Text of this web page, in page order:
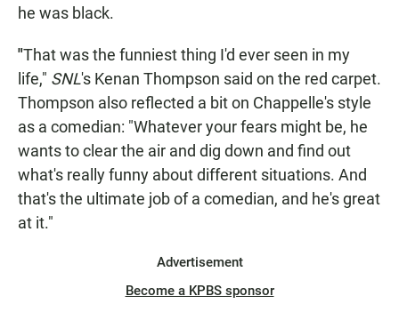
he was black.
"That was the funniest thing I'd ever seen in my
life," SNL's Kenan Thompson said on the red carpet.
Thompson also reflected a bit on Chappelle's style
as a comedian: "Whatever your fears might be, he
wants to clear the air and dig down and find out
what's really funny about different situations. And
that's the ultimate job of a comedian, and he's great
at it."
Advertisement
Become a KPBS sponsor